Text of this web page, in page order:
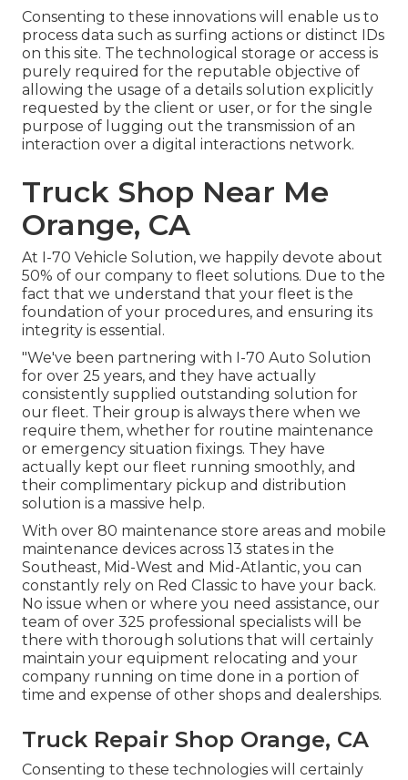
Consenting to these innovations will enable us to
process data such as surfing actions or distinct IDs
on this site. The technological storage or access is
purely required for the reputable objective of
allowing the usage of a details solution explicitly
requested by the client or user, or for the single
purpose of lugging out the transmission of an
interaction over a digital interactions network.
Truck Shop Near Me
Orange, CA
At I-70 Vehicle Solution, we happily devote about
50% of our company to fleet solutions. Due to the
fact that we understand that your fleet is the
foundation of your procedures, and ensuring its
integrity is essential.
"We've been partnering with I-70 Auto Solution
for over 25 years, and they have actually
consistently supplied outstanding solution for
our fleet. Their group is always there when we
require them, whether for routine maintenance
or emergency situation fixings. They have
actually kept our fleet running smoothly, and
their complimentary pickup and distribution
solution is a massive help.
With over 80 maintenance store areas and mobile
maintenance devices across 13 states in the
Southeast, Mid-West and Mid-Atlantic, you can
constantly rely on Red Classic to have your back.
No issue when or where you need assistance, our
team of over 325 professional specialists will be
there with thorough solutions that will certainly
maintain your equipment relocating and your
company running on time done in a portion of
time and expense of other shops and dealerships.
Truck Repair Shop Orange, CA
Consenting to these technologies will certainly